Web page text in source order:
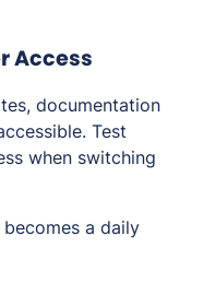
Access
documentation
Test
when switching
a daily